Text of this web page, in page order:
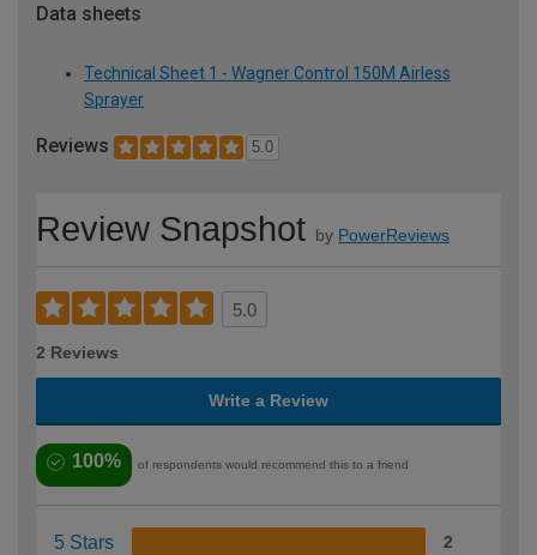
Data sheets
Technical Sheet 1 - Wagner Control 150M Airless
Sprayer
Reviews 5.0
Review Snapshot by PowerReviews
5.0
2 Reviews
Write a Review
100% of respondents would recommend this to a friend
5 Stars 2